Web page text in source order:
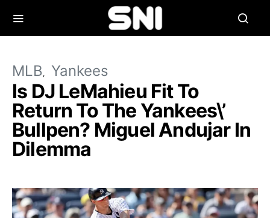
MLB Yankees
Is DJ LeMahieu Fit To
Return To The Yankees\’
Bullpen? Miguel Andujar In
Dilemma